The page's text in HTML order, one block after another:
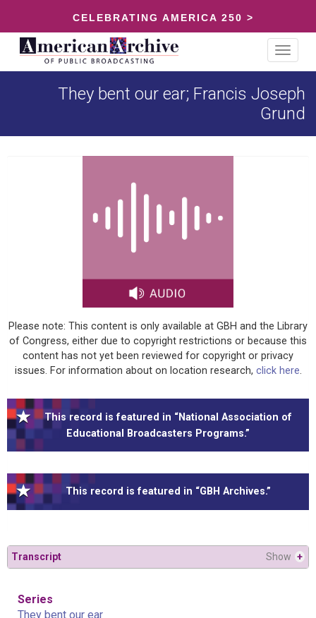
CELEBRATING AMERICA 250 >
Toggle
They bent our ear; Francis Joseph
Grund
Please note: This content is only available at GBH and the Library
of Congress, either due to copyright restrictions or because this
content has not yet been reviewed for copyright or privacy
issues. For information about on location research, click here.
This record is featured in “National Association of
Educational Broadcasters Programs.”
This record is featured in “GBH Archives.”
Transcript Show +
Series
They bent our ear